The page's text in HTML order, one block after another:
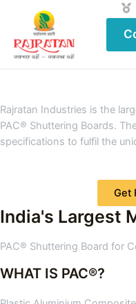
Rajratan Industries is the
PAC® Shuttering Boards.
specifications to fulfil the
Get
India's Largest
PAC® Shuttering Board for
WHAT IS PAC®?